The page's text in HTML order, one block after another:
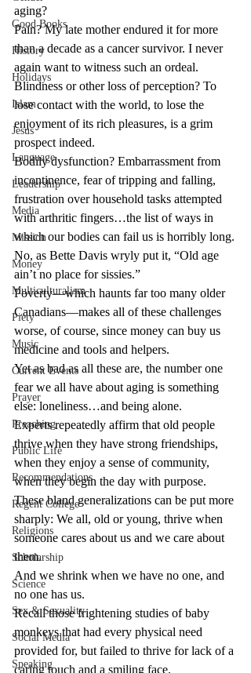
Good Books
History
Holidays
Islam
Jesus
Language
Leadership
Media
Mission
Money
Multiculturalism
Piety
Music
Current Events
Prayer
Preaching
Public Life
Recommendations
Regent College
Religions
Scholarship
Science
Sex & Sexuality
Social Media
Speaking
aging?
Pain? My late mother endured it for more
than a decade as a cancer survivor. I never
again want to witness such an ordeal.
Blindness or other loss of perception? To
lose contact with the world, to lose the
enjoyment of its rich pleasures, is a grim
prospect indeed.
Bodily dysfunction? Embarrassment from
incontinence, fear of tripping and falling,
frustration over household tasks attempted
with arthritic fingers…the list of ways in
which our bodies can fail us is horribly long.
No, as Bette Davis wryly put it, “Old age
ain’t no place for sissies.”
Poverty—which haunts far too many older
Canadians—makes all of these challenges
worse, of course, since money can buy us
medicine and tools and helpers.
Yet as bad as all these are, the number one
fear we all have about aging is something
else: loneliness…and being alone.
Experts repeatedly affirm that old people
thrive when they have strong friendships,
when they enjoy a sense of community,
when they begin the day with purpose.
These bland generalizations can be put more
sharply: We all, old or young, thrive when
someone cares about us and we care about
them.
And we shrink when we have no one, and
no one has us.
Recall those frightening studies of baby
monkeys that had every physical need
provided for, but failed to thrive for lack of a
caring touch and a smiling face.